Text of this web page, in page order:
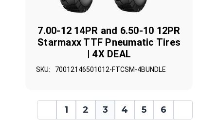
7.00-12 14PR and 6.50-10 12PR
Starmaxx TTF Pneumatic Tires
| 4X DEAL
SKU: 70012146501012-FTCSM-4BUNDLE
1 2 3 4 5 6